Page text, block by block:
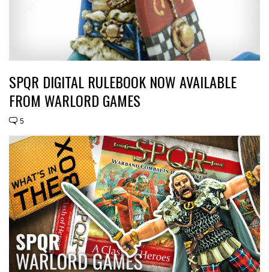
SPQR DIGITAL RULEBOOK NOW AVAILABLE
FROM WARLORD GAMES
5